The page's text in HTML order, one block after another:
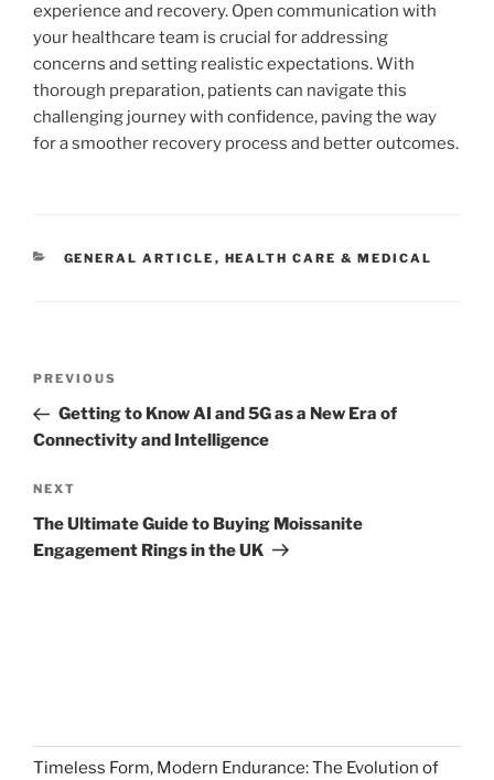
experience and recovery. Open communication with
your healthcare team is crucial for addressing
concerns and setting realistic expectations. With
thorough preparation, patients can navigate this
challenging journey with confidence, paving the way
for a smoother recovery process and better outcomes.
CATEGORIES
GENERAL ARTICLE , HEALTH CARE & MEDICAL
Previous
Post
PREVIOUS
Getting to Know AI and 5G as a New Era of
Connectivity and Intelligence
Next
Post
NEXT
The Ultimate Guide to Buying Moissanite
Engagement Rings in the UK
Timeless Form, Modern Endurance: The Evolution of